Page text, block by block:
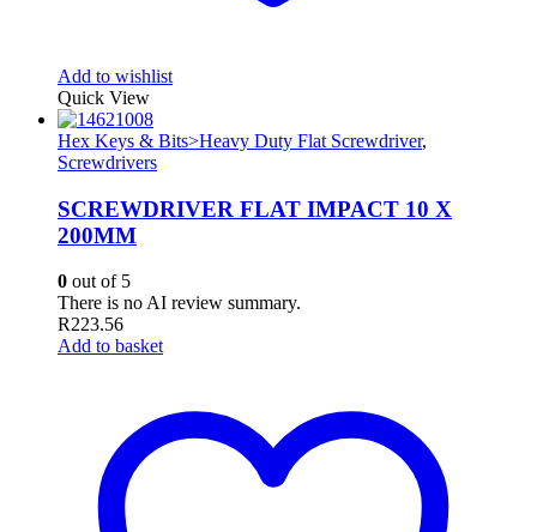
Add to wishlist
Quick View
Hex Keys & Bits>Heavy Duty Flat Screwdriver,
Screwdrivers
SCREWDRIVER FLAT IMPACT 10 X
200MM
0 out of 5
There is no AI review summary.
R223.56
Add to basket